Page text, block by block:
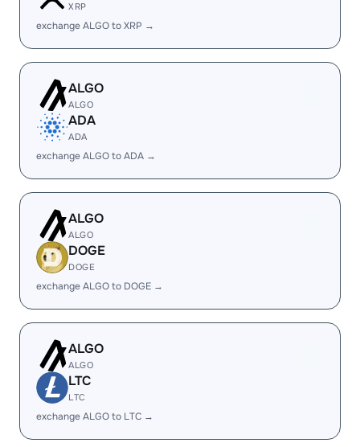
XRP
exchange ALGO to XRP →
ALGO
ALGO
ADA
ADA
exchange ALGO to ADA →
ALGO
ALGO
DOGE
DOGE
exchange ALGO to DOGE →
ALGO
ALGO
LTC
LTC
exchange ALGO to LTC →